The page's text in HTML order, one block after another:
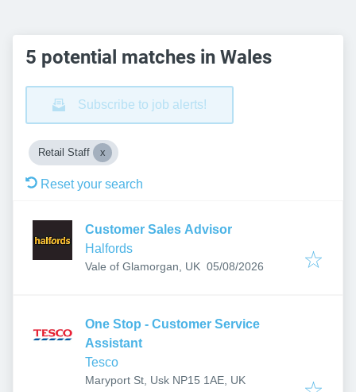
5 potential matches in Wales
Subscribe to job alerts!
Retail Staff
Reset your search
Customer Sales Advisor
Halfords
Vale of Glamorgan, UK Published:
05/08/2026
One Stop - Customer Service
Assistant
Tesco
Maryport St, Usk NP15 1AE, UK